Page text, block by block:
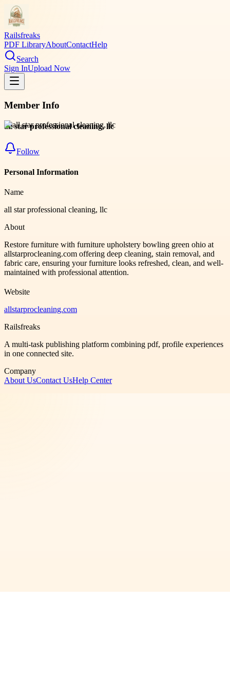
Railsfreaks
PDF LibraryAboutContactHelp
Search
Sign InUpload Now
Member Info
all star professional cleaning, llc
Follow
Personal Information
Name
all star professional cleaning, llc
About
Restore furniture with furniture upholstery bowling green ohio at
allstarprocleaning.com offering deep cleaning, stain removal, and
fabric care, ensuring your furniture looks refreshed, clean, and well-
maintained with professional attention.
Website
allstarprocleaning.com
Railsfreaks
A multi-task publishing platform combining pdf, profile experiences
in one connected site.
Company
About UsContact UsHelp Center